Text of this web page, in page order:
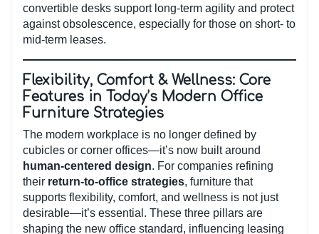
convertible desks support long-term agility and protect
against obsolescence, especially for those on short- to
mid-term leases.
Flexibility, Comfort & Wellness: Core
Features in Today’s Modern Office
Furniture Strategies
The modern workplace is no longer defined by
cubicles or corner offices—it’s now built around
human-centered design. For companies refining
their return-to-office strategies, furniture that
supports flexibility, comfort, and wellness is not just
desirable—it’s essential. These three pillars are
shaping the new office standard, influencing leasing